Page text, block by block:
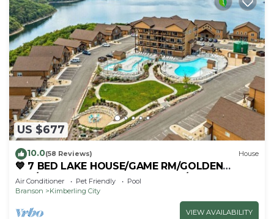
US $677
10.0(58 Reviews) House
💙 7 BED LAKE HOUSE/GAME RM/GOLDEN
TEE/INDOOR & OUTDOOR POOLS/HOT TUB &
FIRE PIT
Air Conditioner Pet Friendly
Pool
Branson
Kimberling City
VIEW AVAILABILITY